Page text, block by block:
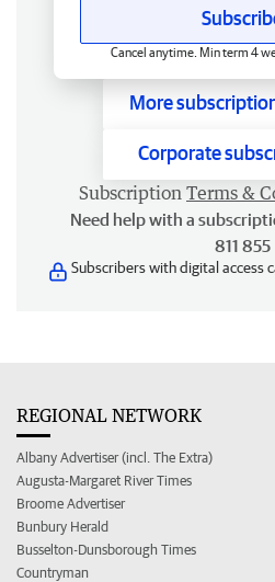
Cancel anytime. Min term 4
More
Corporate
Subscription Terms &
Need help with a
811 855
Subscribers with digital access
REGIONAL NETWORK
Albany Advertiser (incl. The Extra)
Augusta-Margaret River Times
Broome Advertiser
Bunbury Herald
Busselton-Dunsborough Times
Countryman